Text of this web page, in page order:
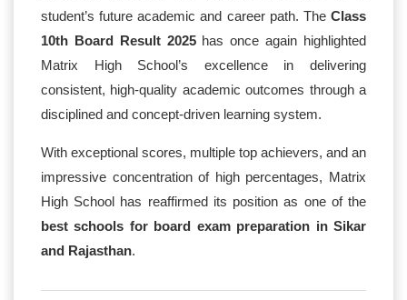
student’s future academic and career path. The Class
10th Board Result 2025has once again highlighted
Matrix High School’s excellence in delivering
consistent, high-quality academic outcomes through a
disciplined and concept-driven learning system.
With exceptional scores, multiple top achievers, and an
impressive concentration of high percentages, Matrix
High School has reaffirmed its position as one of the
best schools for board exam preparation in Sikar
and Rajasthan.